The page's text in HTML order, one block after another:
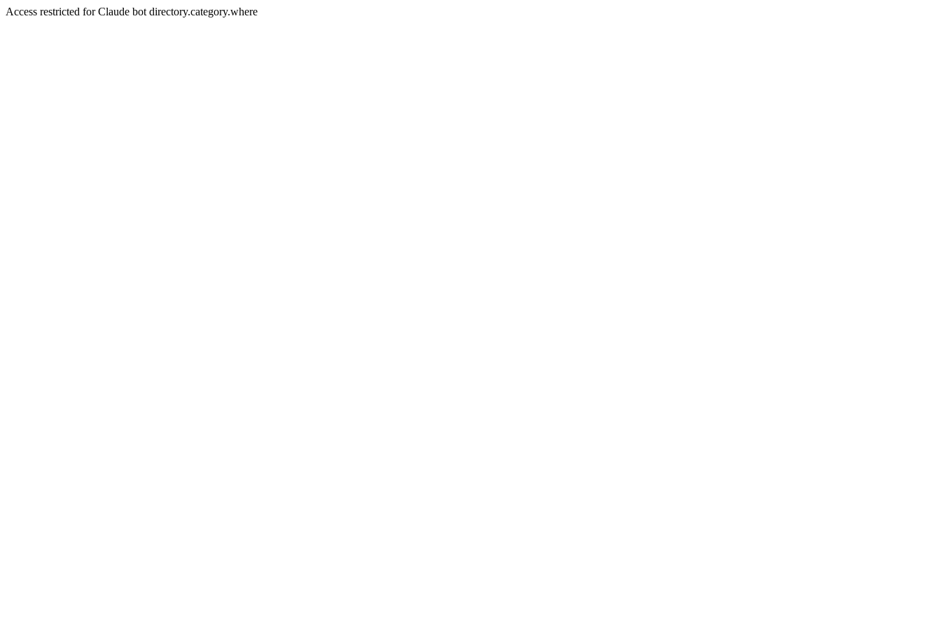
Access restricted for Claude bot directory.category.where